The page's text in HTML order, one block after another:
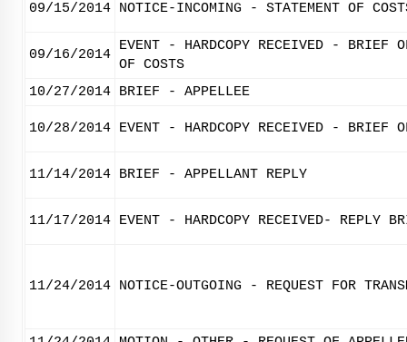
09/15/2014 NOTICE-INCOMING - STATEMENT OF
09/16/2014
EVENT - HARDCOPY RECEIVED - BRIEF
OF COSTS
10/27/2014 BRIEF - APPELLEE
10/28/2014 EVENT - HARDCOPY RECEIVED - BRIEF
11/14/2014 BRIEF - APPELLANT REPLY
11/17/2014 EVENT - HARDCOPY RECEIVED- REPLY
11/24/2014 NOTICE-OUTGOING - REQUEST FOR